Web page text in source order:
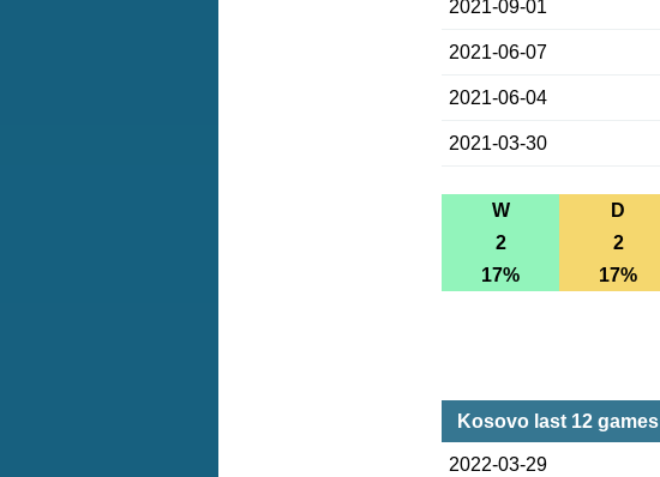
2021-09-01
2021-06-07
2021-06-04
2021-03-30
W D
2
2
17%
17%
Kosovo last 12 games
2022-03-29